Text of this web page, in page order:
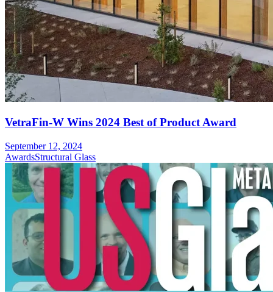
VetraFin-W Wins 2024 Best of Product Award
September 12, 2024
AwardsStructural Glass